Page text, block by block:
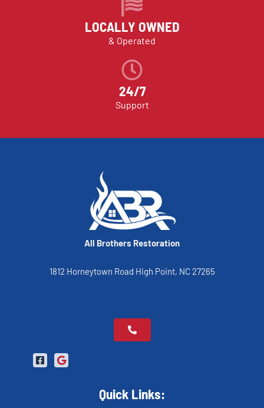
LOCALLY OWNED
& Operated
24/7
Support
All Brothers Restoration
1812 Horneytown Road High Point, NC 27265
Quick Links: